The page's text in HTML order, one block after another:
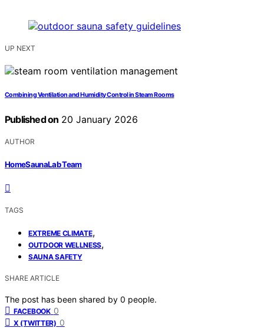
UP NEXT
Combining Ventilation and Humidity Control in Steam Rooms
Published on 20 January 2026
AUTHOR
HomeSaunaLab Team
TAGS
EXTREME CLIMATE,
OUTDOOR WELLNESS,
SAUNA SAFETY
SHARE ARTICLE
The post has been shared by 0 people.
FACEBOOK 0
X (TWITTER) 0